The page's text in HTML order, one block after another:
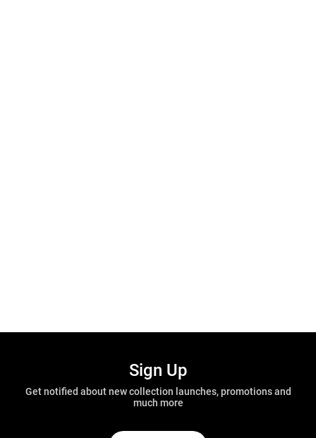
Sign Up
Get notified about new collection launches, promotions and
much more